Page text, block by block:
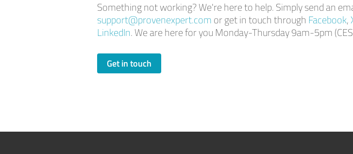
Something not working? We're here to help. Simply send an
support@provenexpert.com or get in touch through Facebook,
LinkedIn. We are here for you Monday-Thursday 9am-5pm
Get in touch